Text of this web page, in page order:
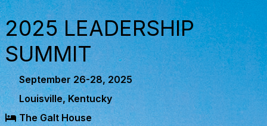
g
a
t
i
n
2025 LEADERSHIP
SUMMIT
September 26-28, 2025
Louisville, Kentucky
The Galt House